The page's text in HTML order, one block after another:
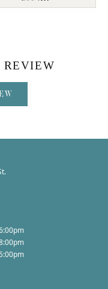
REVIEW